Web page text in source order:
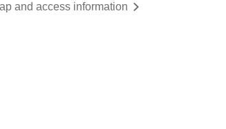
and access information